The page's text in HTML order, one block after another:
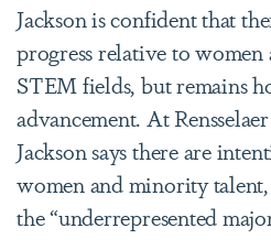
Jackson is confident that
progress relative to
STEM fields, but remains
advancement. At
Jackson says there are
women and minority
the “underrepresented